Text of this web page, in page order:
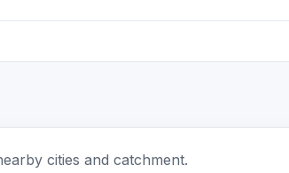
cities and catchment.